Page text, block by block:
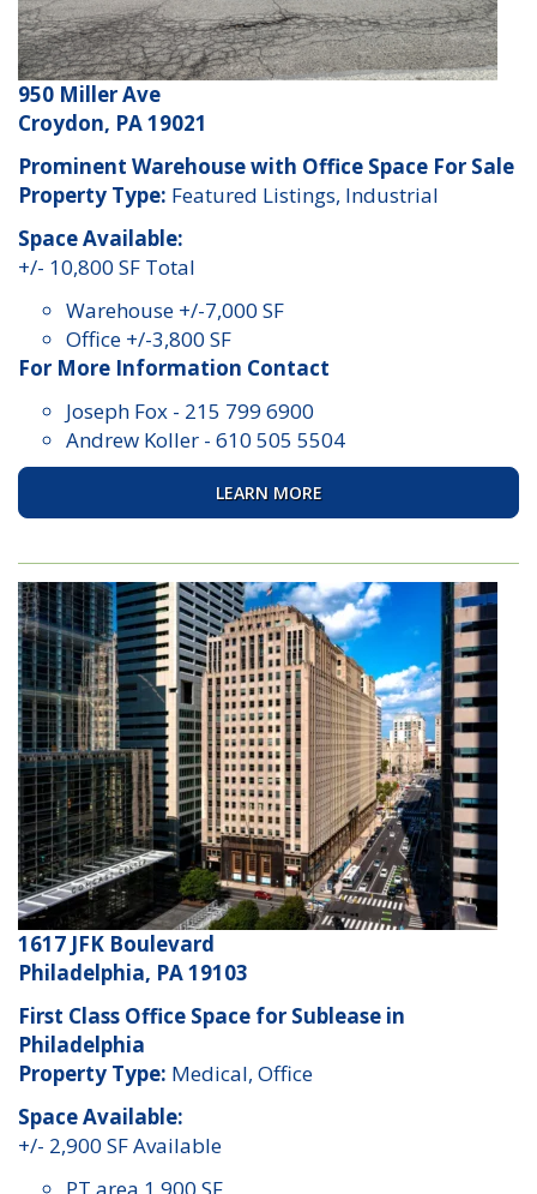
950 Miller Ave
Croydon, PA 19021
Prominent Warehouse with Office Space For Sale
Property Type: Featured Listings, Industrial
Space Available:
+/- 10,800 SF Total
Warehouse +/-7,000 SF
Office +/-3,800 SF
For More Information Contact
Joseph Fox - 215 799 6900
Andrew Koller - 610 505 5504
LEARN MORE
1617 JFK Boulevard
Philadelphia, PA 19103
First Class Office Space for Sublease in
Philadelphia
Property Type: Medical, Office
Space Available:
+/- 2,900 SF Available
PT area 1,900 SF